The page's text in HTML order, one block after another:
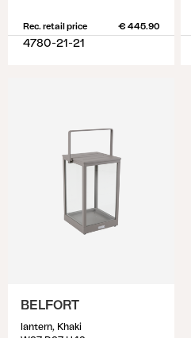
Rec. retail price € 445.90
4780-21-21
BELFORT
lantern, Khaki